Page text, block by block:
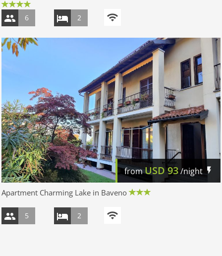
6 2
fromUSD 93/night
Apartment Charming Lake in Baveno
5 2